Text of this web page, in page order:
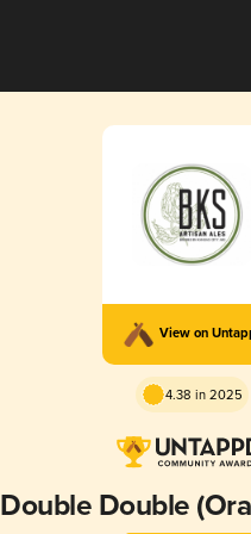
View on
4.38 in 2025
Double Double